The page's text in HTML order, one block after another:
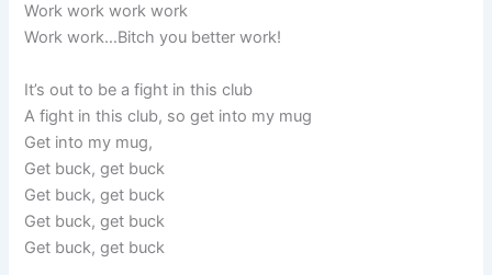
Work work work work
Work work…Bitch you better work!
It’s out to be a fight in this club
A fight in this club, so get into my mug
Get into my mug,
Get buck, get buck
Get buck, get buck
Get buck, get buck
Get buck, get buck